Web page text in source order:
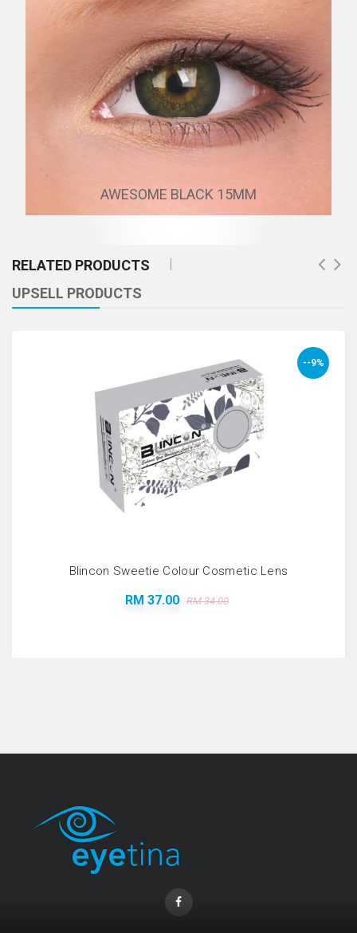
AWESOME BLACK 15MM
RELATED PRODUCTS
UPSELL PRODUCTS
--9%
Blincon Sweetie Colour Cosmetic Lens
RM 37.00 RM 34.00
Coopervision Biofinity Lens - 3 Piece Pack